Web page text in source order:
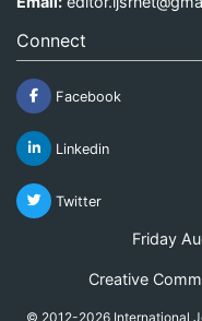
Connect
Facebook
Linkedin
Twitter
Friday
Creative
© 2012-2026 International